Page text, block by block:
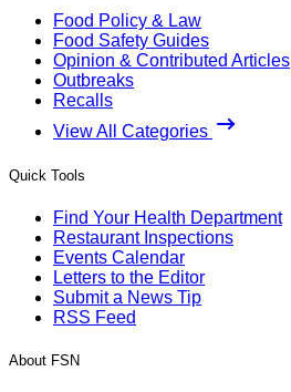
Food Policy & Law
Food Safety Guides
Opinion & Contributed Articles
Outbreaks
Recalls
View All Categories
Quick Tools
Find Your Health Department
Restaurant Inspections
Events Calendar
Letters to the Editor
Submit a News Tip
RSS Feed
About FSN